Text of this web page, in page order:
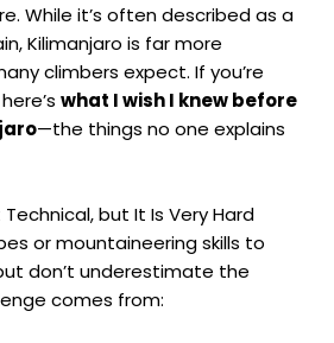
While it’s often described as a
Kilimanjaro is far more
climbers expect. If you’re
what I wish I knew before
—the things no one explains
Technical, but It Is Very Hard
or mountaineering skills to
don’t underestimate the
comes from: